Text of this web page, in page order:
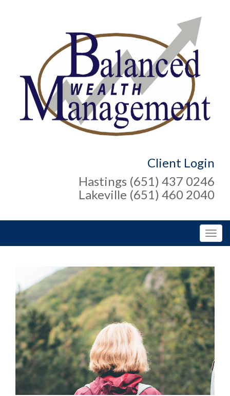
Client Login
Hastings (651) 437 0246
Lakeville (651) 460 2040